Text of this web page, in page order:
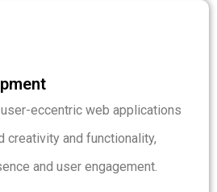
eccentric web applications
creativity and functionality,
and user engagement.